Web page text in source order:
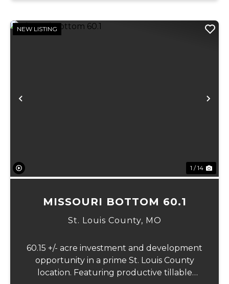
Previous
NEW LISTING
1 / 14
MISSOURI BOTTOM 60.1
St. Louis County, MO
60.15 +/- acre investment and development
opportunity in a prime St. Louis County
location. Featuring productive tillable